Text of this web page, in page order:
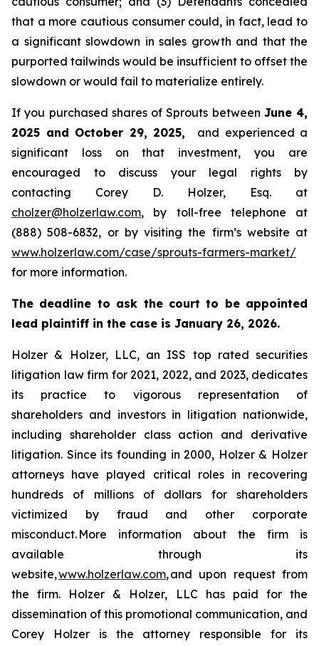
that a more cautious consumer could, in fact, lead to
a significant slowdown in sales growth and that the
purported tailwinds would be insufficient to offset the
slowdown or would fail to materialize entirely.
If you purchased shares of Sprouts between June 4,
2025 and October 29, 2025, and experienced a
significant loss on that investment, you are
encouraged to discuss your legal rights by
contacting Corey D. Holzer, Esq. at
cholzer@holzerlaw.com, by toll-free telephone at
(888) 508-6832, or by visiting the firm’s website at
www.holzerlaw.com/case/sprouts-farmers-market/
for more information.
The deadline to ask the court to be appointed
lead plaintiff in the case is January 26, 2026.
Holzer & Holzer, LLC, an ISS top rated securities
litigation law firm for 2021, 2022, and 2023, dedicates
its practice to vigorous representation of
shareholders and investors in litigation nationwide,
including shareholder class action and derivative
litigation. Since its founding in 2000, Holzer & Holzer
attorneys have played critical roles in recovering
hundreds of millions of dollars for shareholders
victimized by fraud and other corporate
misconduct. More information about the firm is
available through its
website,www.holzerlaw.com, and upon request from
the firm. Holzer & Holzer, LLC has paid for the
dissemination of this promotional communication, and
Corey Holzer is the attorney responsible for its